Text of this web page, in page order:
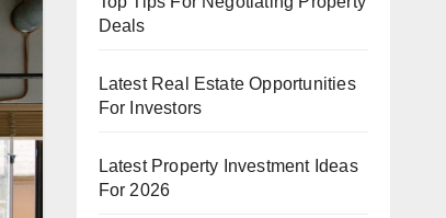
Deals
Latest Real Estate Opportunities
For Investors
Latest Property Investment Ideas
For 2026